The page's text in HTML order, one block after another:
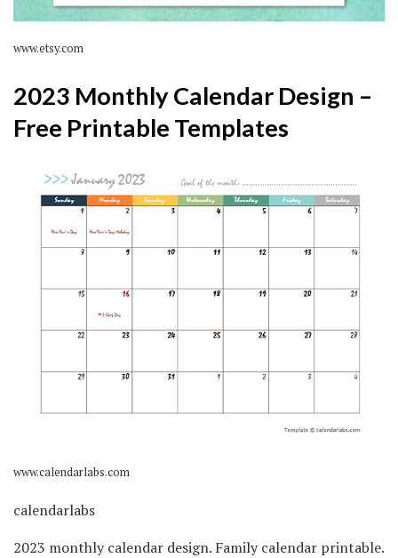
www.etsy.com
2023 Monthly Calendar Design –
Free Printable Templates
www.calendarlabs.com
calendarlabs
2023 monthly calendar design. Family calendar printable.